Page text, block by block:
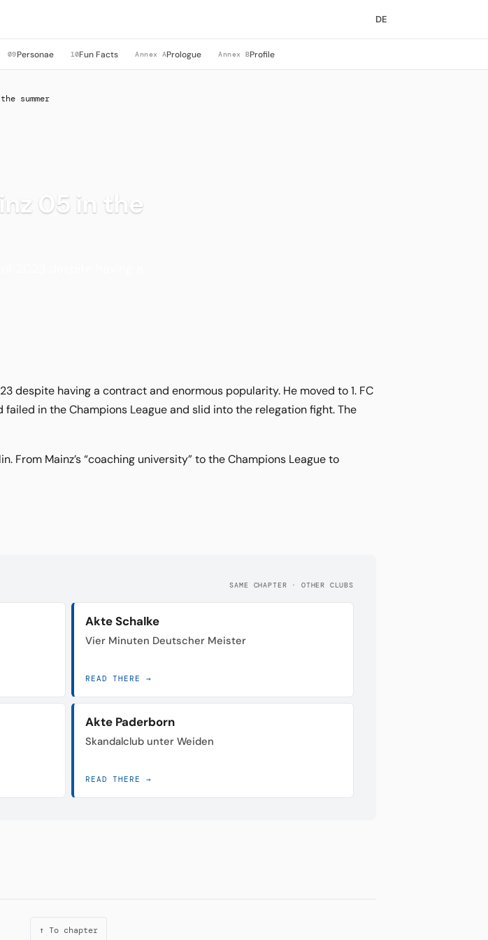
DE
09Personae 10Fun Facts Annex APrologue Annex BProfile
summer
05 in the
despite having a contract and enormous popularity. He moved to 1. FC
failed in the Champions League and slid into the relegation fight. The
From Mainz’s “coaching university” to the Champions League to
SAME CHAPTER · OTHER CLUBS
Akte Schalke
Vier Minuten Deutscher Meister
READ THERE →
Akte Paderborn
Skandalclub unter Weiden
READ THERE →
↑ To chapter